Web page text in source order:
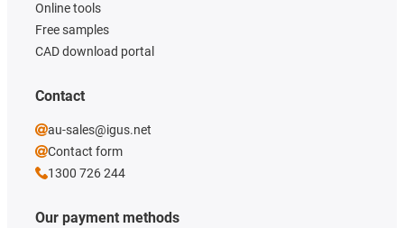
Our payment methods
Online tools
Free samples
CAD download portal
Contact
au-sales@igus.net
Contact form
1300 726 244